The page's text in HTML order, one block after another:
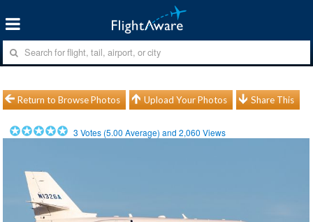
Return to Browse Photos Upload Your Photos Share This
3 Votes (5.00 Average) and2,060 Views